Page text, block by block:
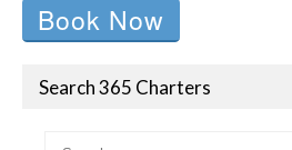
Book Now
Search 365 Charters